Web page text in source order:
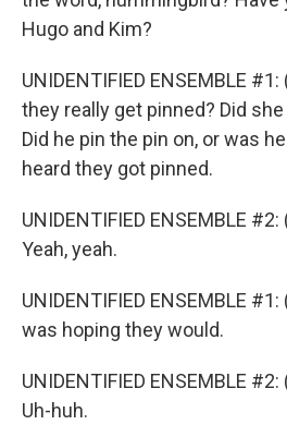
Hugo and Kim?
UNIDENTIFIED ENSEMBLE
they really get pinned? Did
Did he pin the pin on, or was
heard they got pinned.
UNIDENTIFIED ENSEMBLE
Yeah, yeah.
UNIDENTIFIED ENSEMBLE
was hoping they would.
UNIDENTIFIED ENSEMBLE
Uh-huh.